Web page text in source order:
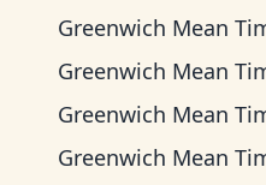
Greenwich Mean
Greenwich Mean
Greenwich Mean
Greenwich Mean